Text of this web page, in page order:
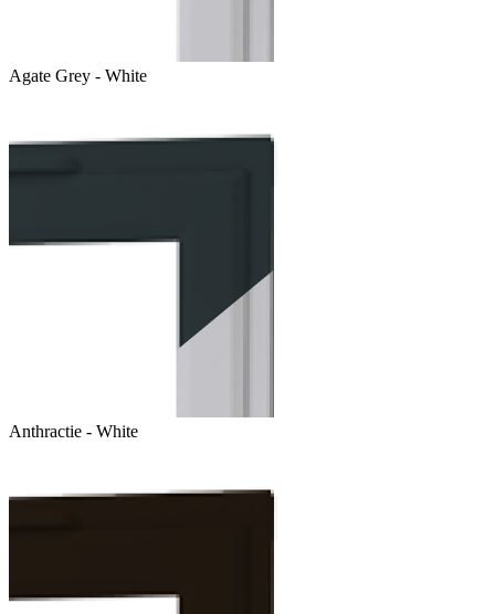
Agate Grey - White
Anthractie - White